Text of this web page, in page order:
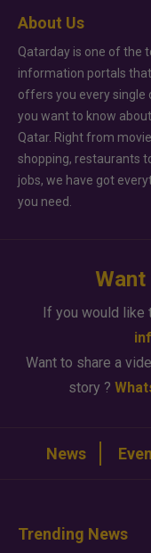
About Us
Qatarday is one of the
information portals that
offers you every single
you want to know about
Qatar. Right from
shopping, restaurants
jobs, we have got
you need.
If you would like
Want to share a
story ?
News
Trending News